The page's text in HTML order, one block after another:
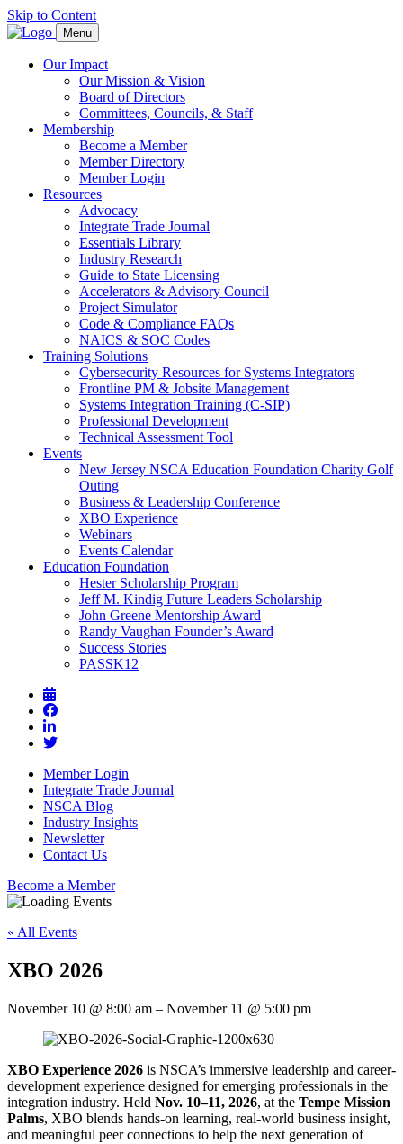
Skip to Content
Menu
Our Impact
Our Mission & Vision
Board of Directors
Committees, Councils, & Staff
Membership
Become a Member
Member Directory
Member Login
Resources
Advocacy
Integrate Trade Journal
Essentials Library
Industry Research
Guide to State Licensing
Accelerators & Advisory Council
Project Simulator
Code & Compliance FAQs
NAICS & SOC Codes
Training Solutions
Cybersecurity Resources for Systems Integrators
Frontline PM & Jobsite Management
Systems Integration Training (C-SIP)
Professional Development
Technical Assessment Tool
Events
New Jersey NSCA Education Foundation Charity Golf
Outing
Business & Leadership Conference
XBO Experience
Webinars
Events Calendar
Education Foundation
Hester Scholarship Program
Jeff M. Kindig Future Leaders Scholarship
John Greene Mentorship Award
Randy Vaughan Founder’s Award
Success Stories
PASSK12
Member Login
Integrate Trade Journal
NSCA Blog
Industry Insights
Newsletter
Contact Us
Become a Member
« All Events
XBO 2026
November 10 @ 8:00 am – November 11 @ 5:00 pm
XBO Experience 2026 is NSCA’s immersive leadership and career-
development experience designed for emerging professionals in the
integration industry. Held Nov. 10–11, 2026, at the Tempe Mission
Palms, XBO blends hands-on learning, real-world business insight,
and meaningful peer connections to help the next generation of